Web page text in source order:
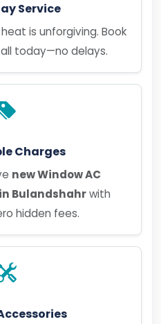
Service
is unforgiving. Book
today—no delays.
Charges
new Window AC
Bulandshahrwith
hidden fees.